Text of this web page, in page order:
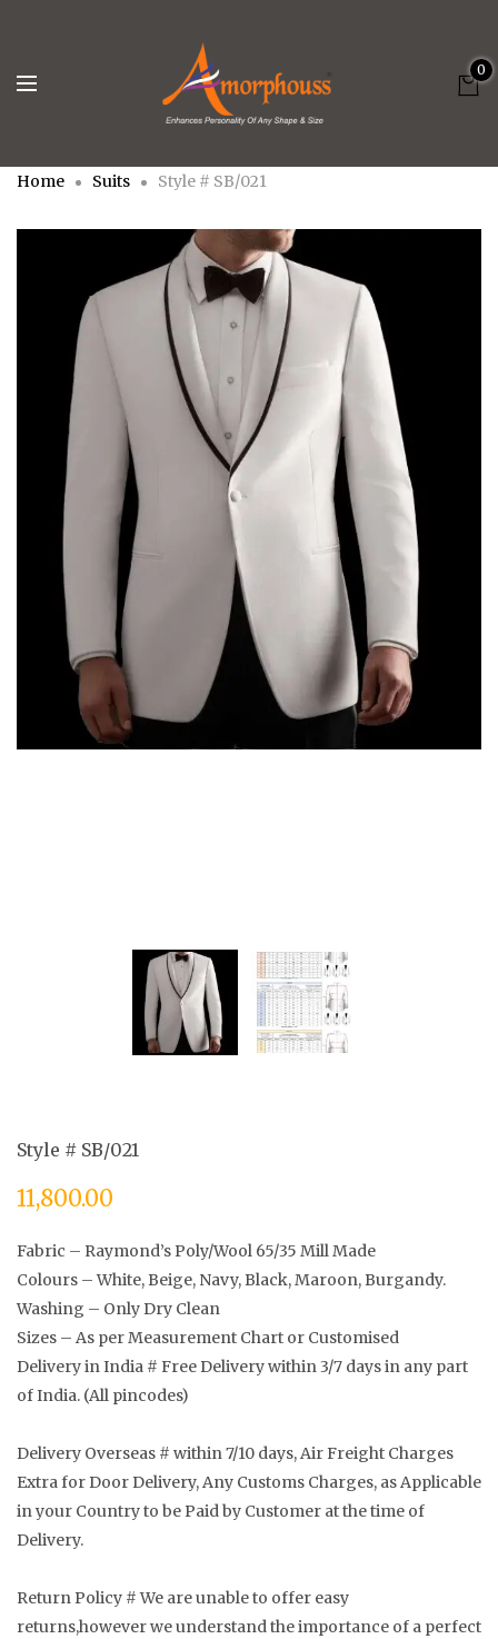
0
Home Suits Style # SB/021
Style # SB/021
11,800.00
Fabric – Raymond’s Poly/Wool 65/35 Mill Made
Colours – White, Beige, Navy, Black, Maroon, Burgandy.
Washing – Only Dry Clean
Sizes – As per Measurement Chart or Customised
Delivery in India # Free Delivery within 3/7 days in any part
of India. (All pincodes)
Delivery Overseas # within 7/10 days, Air Freight Charges
Extra for Door Delivery, Any Customs Charges, as Applicable
in your Country to be Paid by Customer at the time of
Delivery.
Return Policy # We are unable to offer easy
returns,however we understand the importance of a perfect